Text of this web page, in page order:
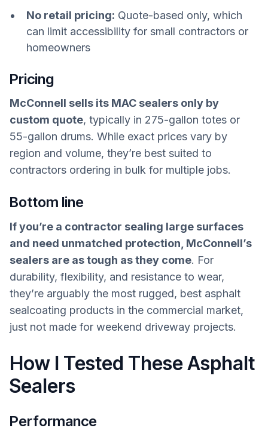
No retail pricing: Quote-based only, which
can limit accessibility for small contractors or
homeowners
Pricing
McConnell sells its MAC sealers only by
custom quote, typically in 275-gallon totes or
55-gallon drums. While exact prices vary by
region and volume, they’re best suited to
contractors ordering in bulk for multiple jobs.
Bottom line
If you’re a contractor sealing large surfaces
and need unmatched protection, McConnell’s
sealers are as tough as they come. For
durability, flexibility, and resistance to wear,
they’re arguably the most rugged, best asphalt
sealcoating products in the commercial market,
just not made for weekend driveway projects.
How I Tested These Asphalt
Sealers
Performance